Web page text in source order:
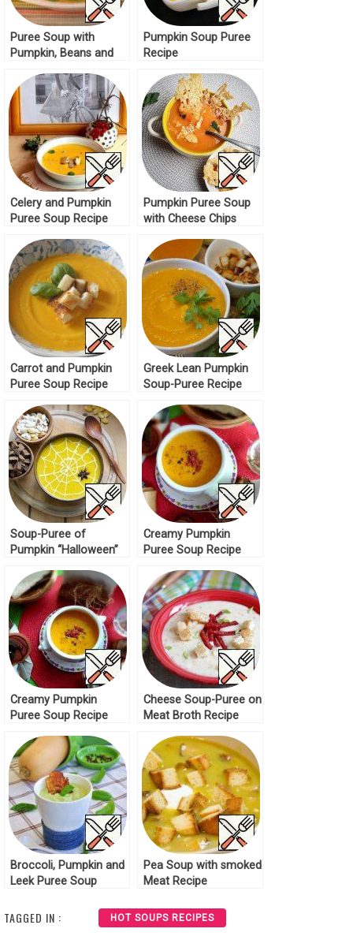
Puree Soup with
Pumpkin, Beans and
Pumpkin Soup Puree
Recipe
Celery and Pumpkin
Puree Soup Recipe
Pumpkin Puree Soup
with Cheese Chips
Carrot and Pumpkin
Puree Soup Recipe
Greek Lean Pumpkin
Soup-Puree Recipe
Soup-Puree of
Pumpkin “Halloween”
Creamy Pumpkin
Puree Soup Recipe
Creamy Pumpkin
Puree Soup Recipe
Cheese Soup-Puree on
Meat Broth Recipe
Broccoli, Pumpkin and
Leek Puree Soup
Pea Soup with smoked
Meat Recipe
TAGGED IN : HOT SOUPS RECIPES